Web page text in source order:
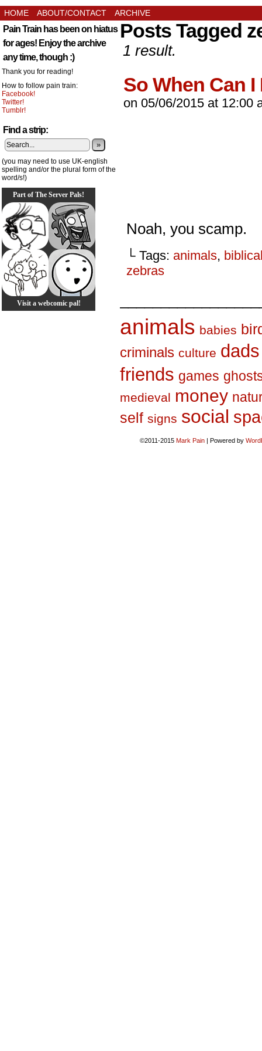
HOME ABOUT/CONTACT ARCHIVE
Pain Train has been on hiatus
for ages! Enjoy the archive
any time, though :)
Thank you for reading!
How to follow pain train:
Facebook!
Twitter!
Tumblr!
Find a strip:
»
(you may need to use UK-english
spelling and/or the plural form of the
word/s!)
Part of The Server Pals!
Visit a webcomic pal!
Posts Tagged
1 result.
So When Can
on 05/06/2015 at 12:00
Noah, you scamp.
└ Tags: animals,
zebras
animals babies
criminals culture dads
friends games
medieval money
self signs social
©2011-2015 Mark Pain | Powered by